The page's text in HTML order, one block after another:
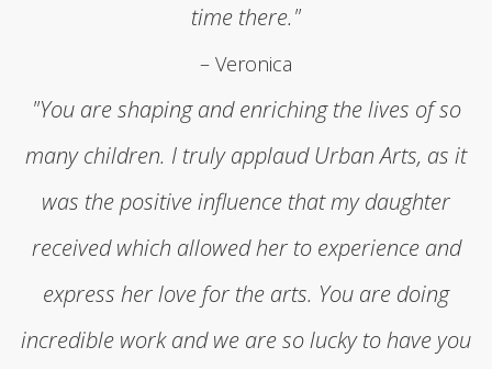
time there."
– Veronica
"You are shaping and enriching the lives of so
many children. I truly applaud Urban Arts, as it
was the positive influence that my daughter
received which allowed her to experience and
express her love for the arts. You are doing
incredible work and we are so lucky to have you